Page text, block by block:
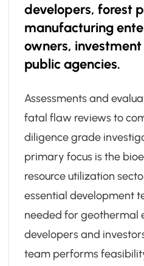
developers, forest
manufacturing
owners,
public agencies.
Assessments and
fatal flaw reviews to
diligence grade
primary focus is the
resource utilization
essential development
needed for geothermal
developers and
team performs